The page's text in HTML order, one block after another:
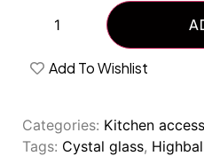
Add To Wishlist
Categories: Kitchen
Tags: Cystal glass,